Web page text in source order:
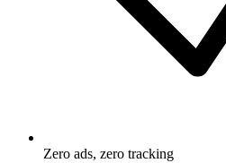
Zero ads, zero tracking